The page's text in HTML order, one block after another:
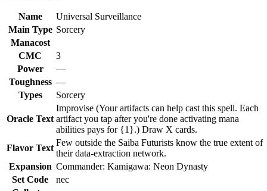
Name
Universal Surveillance
Main Type Sorcery
Manacost
CMC
3
Power
—
Toughness —
Types
Sorcery
Oracle Text
Improvise (Your artifacts can help cast this spell. Each
artifact you tap after you're done activating mana
abilities pays for {1}.) Draw X cards.
Flavor Text
Few outside the Saiba Futurists know the true extent of
their data-extraction network.
Expansion Commander: Kamigawa: Neon Dynasty
Set Code
nec